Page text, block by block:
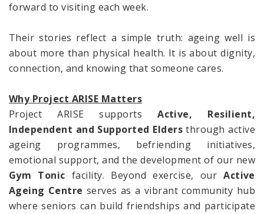
forward to visiting each week.
Their stories reflect a simple truth: ageing well is
about more than physical health. It is about dignity,
connection, and knowing that someone cares.
Why Project ARISE Matters
Project ARISE supportsActive, Resilient,
Independent and Supported Elders through active
ageing programmes, befriending initiatives,
emotional support, and the development of our new
Gym Tonic facility. Beyond exercise, ourActive
Ageing Centre serves as a vibrant community hub
where seniors can build friendships and participate